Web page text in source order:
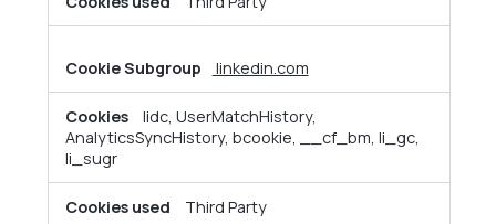
linkedin.com
lidc, UserMatchHistory,
AnalyticsSyncHistory, bcookie, __cf_bm, li_gc,
li_sugr
Third Party